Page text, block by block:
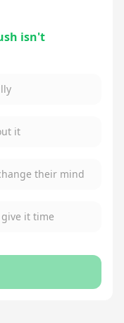
isn't
it
their mind
it time